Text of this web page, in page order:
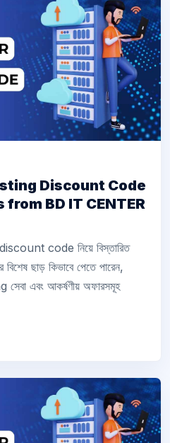
Discount Code
BD IT CENTER
code নিয়ে বিস্তারিত
ছাড় কিভাবে পেতে পারেন,
সেবা এবং আকর্ষণীয় অফারসমূহ